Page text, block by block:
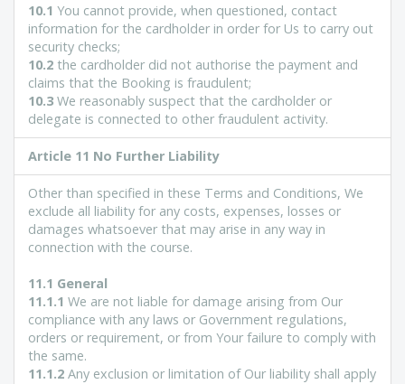
10.1 You cannot provide, when questioned, contact
information for the cardholder in order for Us to carry out
security checks;
10.2 the cardholder did not authorise the payment and
claims that the Booking is fraudulent;
10.3 We reasonably suspect that the cardholder or
delegate is connected to other fraudulent activity.
Article 11 No Further Liability
Other than specified in these Terms and Conditions, We
exclude all liability for any costs, expenses, losses or
damages whatsoever that may arise in any way in
connection with the course.
11.1 General
11.1.1 We are not liable for damage arising from Our
compliance with any laws or Government regulations,
orders or requirement, or from Your failure to comply with
the same.
11.1.2 Any exclusion or limitation of Our liability shall apply